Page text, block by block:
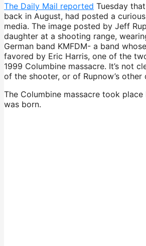
The Daily Mail reported Tuesday
back in August, had posted a
media. The image posted by Jeff
daughter at a shooting range,
German band KMFDM- a band
favored by Eric Harris, one of the
1999 Columbine massacre. It’s not
of the shooter, or of Rupnow’s other
The Columbine massacre took
was born.